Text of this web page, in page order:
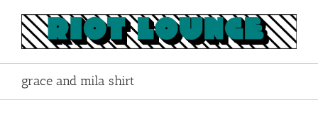
content
grace and mila shirt